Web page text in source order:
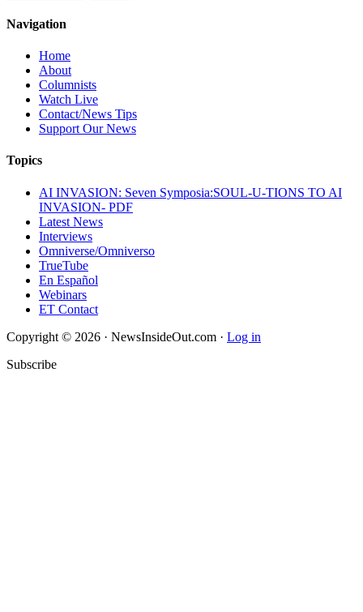
Navigation
Home
About
Columnists
Watch Live
Contact/News Tips
Support Our News
Topics
AI INVASION: Seven Symposia:SOUL-U-TIONS TO AI
INVASION- PDF
Latest News
Interviews
Omniverse/Omniverso
TrueTube
En Español
Webinars
ET Contact
Copyright © 2026 · NewsInsideOut.com · Log in
Subscribe